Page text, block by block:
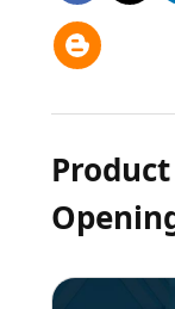
Product